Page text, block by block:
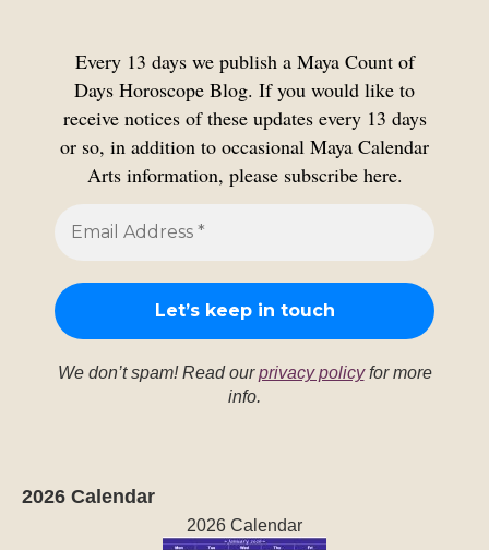
Every 13 days we publish a Maya Count of
Days Horoscope Blog. If you would like to
receive notices of these updates every 13 days
or so, in addition to occasional Maya Calendar
Arts information, please subscribe here.
We don’t spam! Read ourprivacy policyfor more
info.
2026 Calendar
2026 Calendar